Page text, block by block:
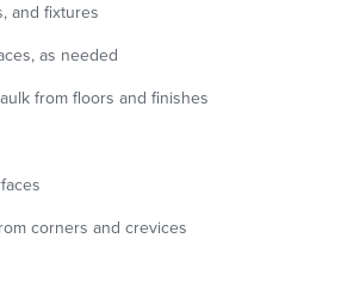
and fixtures
as needed
from floors and finishes
corners and crevices